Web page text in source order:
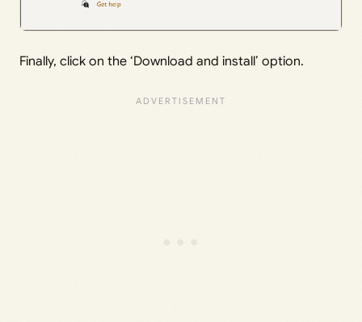
Finally, click on the ‘Download and install’ option.